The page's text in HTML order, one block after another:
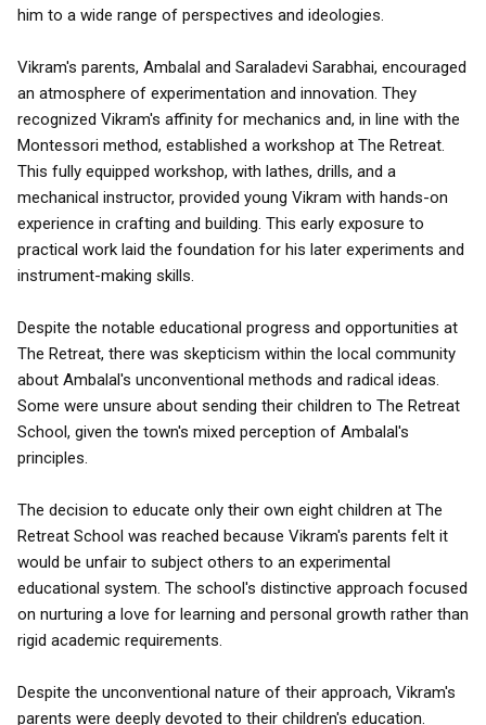
him to a wide range of perspectives and ideologies.
Vikram's parents, Ambalal and Saraladevi Sarabhai, encouraged
an atmosphere of experimentation and innovation. They
recognized Vikram's affinity for mechanics and, in line with the
Montessori method, established a workshop at The Retreat.
This fully equipped workshop, with lathes, drills, and a
mechanical instructor, provided young Vikram with hands-on
experience in crafting and building. This early exposure to
practical work laid the foundation for his later experiments and
instrument-making skills.
Despite the notable educational progress and opportunities at
The Retreat, there was skepticism within the local community
about Ambalal's unconventional methods and radical ideas.
Some were unsure about sending their children to The Retreat
School, given the town's mixed perception of Ambalal's
principles.
The decision to educate only their own eight children at The
Retreat School was reached because Vikram's parents felt it
would be unfair to subject others to an experimental
educational system. The school's distinctive approach focused
on nurturing a love for learning and personal growth rather than
rigid academic requirements.
Despite the unconventional nature of their approach, Vikram's
parents were deeply devoted to their children's education.